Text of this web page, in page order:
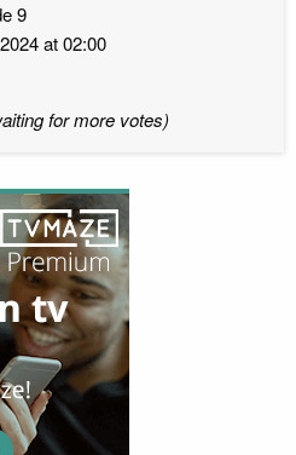
9
at 02:00
for more votes)